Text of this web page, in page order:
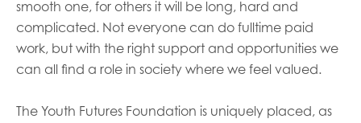
smooth one, for others it will be long, hard and
complicated. Not everyone can do fulltime paid
work, but with the right support and opportunities we
can all find a role in society where we feel valued.
The Youth Futures Foundation is uniquely placed, as